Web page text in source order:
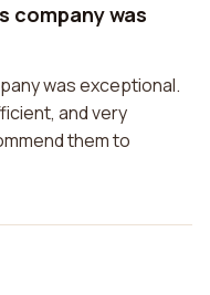
company was
was exceptional.
and very
them to